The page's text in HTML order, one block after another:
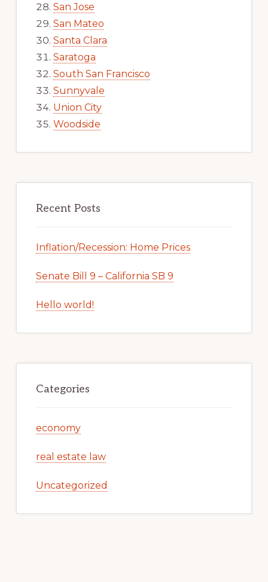
San Jose
San Mateo
Santa Clara
Saratoga
South San Francisco
Sunnyvale
Union City
Woodside
Recent Posts
Inflation/Recession: Home Prices
Senate Bill 9 – California SB 9
Hello world!
Categories
economy
real estate law
Uncategorized